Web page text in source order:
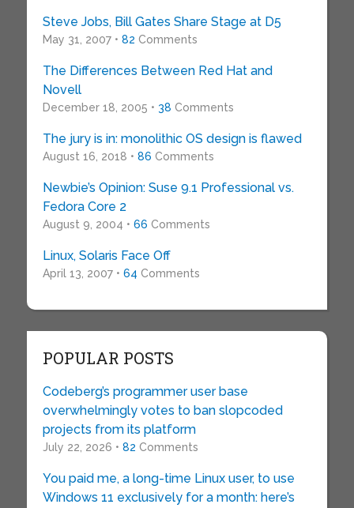
Steve Jobs, Bill Gates Share Stage at D5
May 31, 2007 • 82 Comments
The Differences Between Red Hat and
Novell
December 18, 2005 • 38 Comments
The jury is in: monolithic OS design is flawed
August 16, 2018 • 86 Comments
Newbie’s Opinion: Suse 9.1 Professional vs.
Fedora Core 2
August 9, 2004 • 66 Comments
Linux, Solaris Face Off
April 13, 2007 • 64 Comments
POPULAR POSTS
Codeberg’s programmer user base
overwhelmingly votes to ban slopcoded
projects from its platform
July 22, 2026 • 82 Comments
You paid me, a long-time Linux user, to use
Windows 11 exclusively for a month: here’s